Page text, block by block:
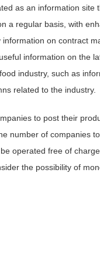
as an information site
a regular basis, with
on contract
information on the
industry, such as
related to the industry.
to post their
number of companies
operated free of
the possibility of